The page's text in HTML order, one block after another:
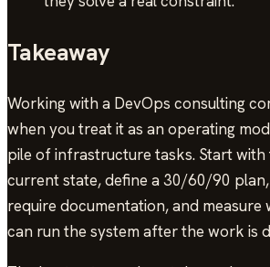
Takeaway
Working with a DevOps consulting
when you treat it as an operating
pile of infrastructure tasks. Start with
current state, define a 30/60/90
require documentation, and
can run the system after the work is